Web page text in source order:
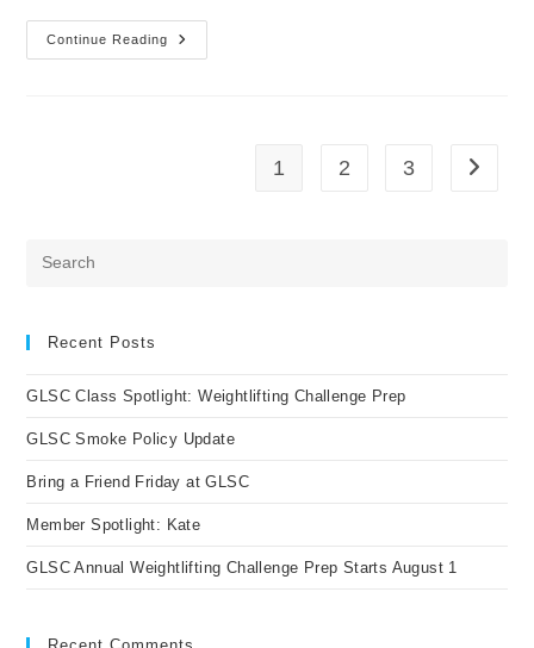
Continue Reading
Member
1 2 3 Go to
Recent Posts
GLSC Class Spotlight: Weightlifting Challenge Prep
GLSC Smoke Policy Update
Bring a Friend Friday at GLSC
Member Spotlight: Kate
GLSC Annual Weightlifting Challenge Prep Starts August 1